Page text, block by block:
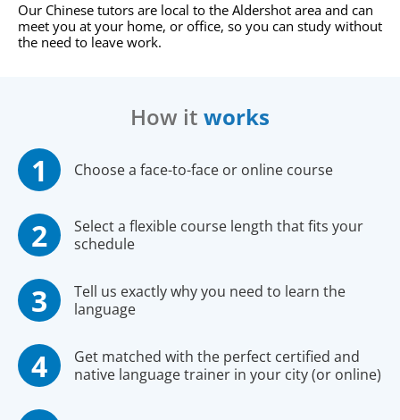
Our Chinese tutors are local to the Aldershot area and can
meet you at your home, or office, so you can study without
the need to leave work.
How it works
Choose a face-to-face or online course
Select a flexible course length that fits your
schedule
Tell us exactly why you need to learn the
language
Get matched with the perfect certified and
native language trainer in your city (or online)